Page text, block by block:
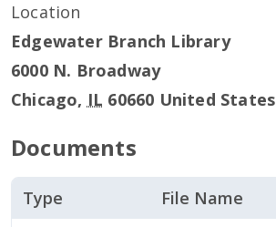
Location
Edgewater Branch Library
6000 N. Broadway
Chicago, IL 60660 United States
Documents
Type File Name